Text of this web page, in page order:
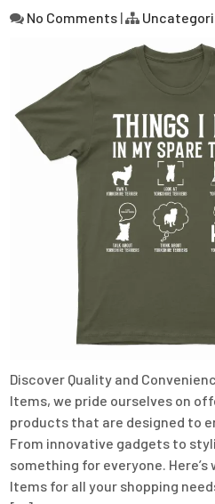
No Comments |
Discover Quality and
Items, we pride ourselves on
products that are designed to
From innovative gadgets to
something for everyone. Here’s
Items for all your shopping